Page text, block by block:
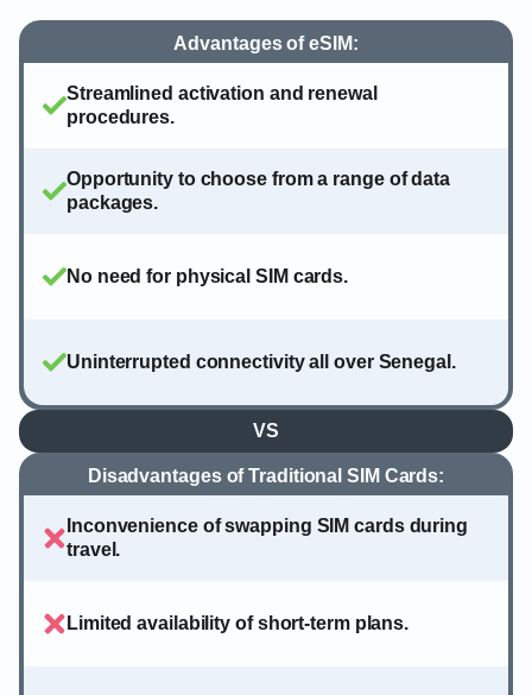
Advantages of eSIM:
Streamlined activation and renewal
procedures.
Opportunity to choose from a range of data
packages.
No need for physical SIM cards.
Uninterrupted connectivity all over Senegal.
VS
Disadvantages of Traditional SIM Cards:
Inconvenience of swapping SIM cards during
travel.
Limited availability of short-term plans.